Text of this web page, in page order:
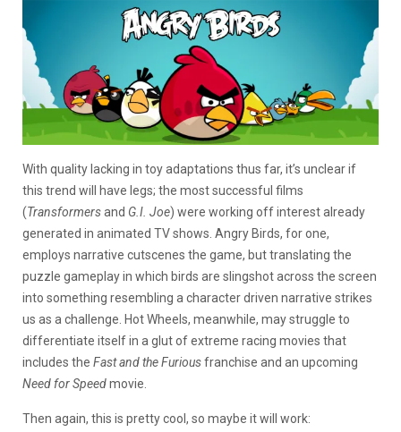
With quality lacking in toy adaptations thus far, it’s unclear if
this trend will have legs; the most successful films
(Transformersand G.I. Joe) were working off interest already
generated in animated TV shows. Angry Birds, for one,
employs narrative cutscenes the game, but translating the
puzzle gameplay in which birds are slingshot across the screen
into something resembling a character driven narrative strikes
us as a challenge. Hot Wheels, meanwhile, may struggle to
differentiate itself in a glut of extreme racing movies that
includes the Fast and the Furiousfranchise and an upcoming
Need for Speedmovie.
Then again, this is pretty cool, so maybe it will work: